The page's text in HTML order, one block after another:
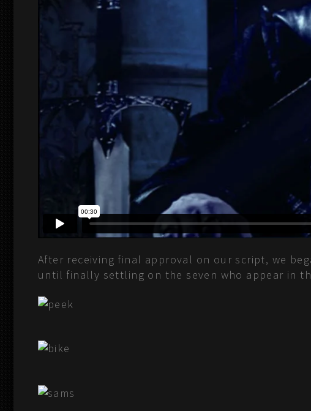
After receiving final approval on our script, we
until finally settling on the seven who appear in